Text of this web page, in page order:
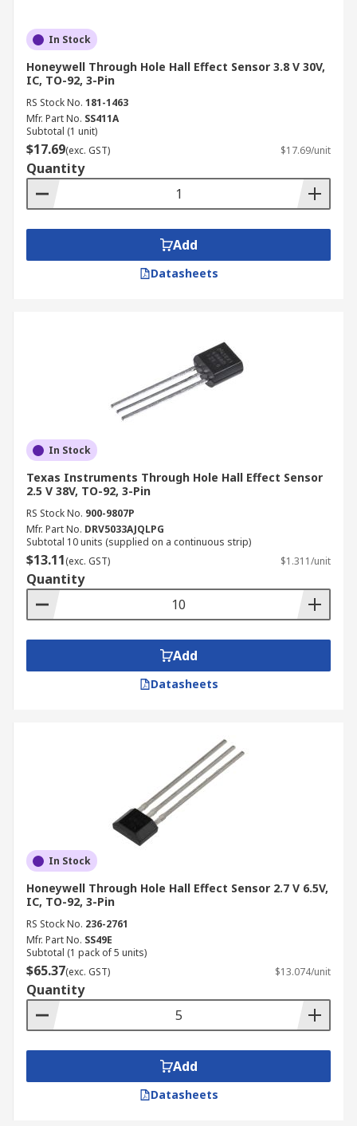
In Stock
Honeywell Through Hole Hall Effect Sensor 3.8 V 30V,
IC, TO-92, 3-Pin
RS Stock No. 181-1463
Mfr. Part No. SS411A
Subtotal (1 unit)
$17.69(exc. GST) $17.69/unit
Quantity
Add
Datasheets
In Stock
Texas Instruments Through Hole Hall Effect Sensor
2.5 V 38V, TO-92, 3-Pin
RS Stock No. 900-9807P
Mfr. Part No. DRV5033AJQLPG
Subtotal 10 units (supplied on a continuous strip)
$13.11(exc. GST) $1.311/unit
Quantity
Add
Datasheets
In Stock
Honeywell Through Hole Hall Effect Sensor 2.7 V 6.5V,
IC, TO-92, 3-Pin
RS Stock No. 236-2761
Mfr. Part No. SS49E
Subtotal (1 pack of 5 units)
$65.37(exc. GST) $13.074/unit
Quantity
Add
Datasheets